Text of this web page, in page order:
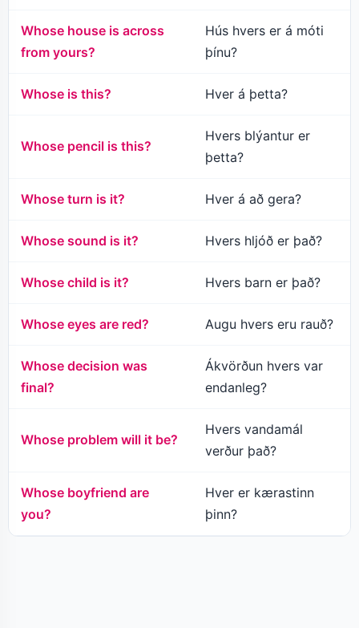
Whose house is across
from yours?
Hús hvers er á móti
þínu?
Whose is this? Hver á þetta?
Whose pencil is this?
Hvers blýantur er
þetta?
Whose turn is it? Hver á að gera?
Whose sound is it? Hvers hljóð er það?
Whose child is it? Hvers barn er það?
Whose eyes are red? Augu hvers eru rauð?
Whose decision was
final?
Ákvörðun hvers var
endanleg?
Whose problem will it be?
Hvers vandamál
verður það?
Whose boyfriend are
you?
Hver er kærastinn
þinn?